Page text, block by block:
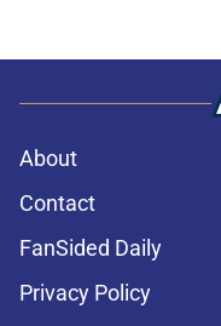
About
Contact
FanSided Daily
Privacy Policy